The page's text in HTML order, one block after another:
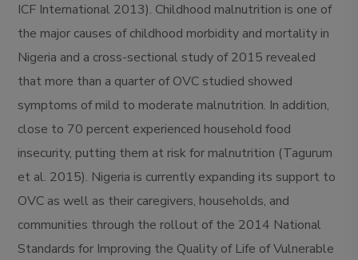
ICF International 2013). Childhood malnutrition is one of
the major causes of childhood morbidity and mortality in
Nigeria and a cross-sectional study of 2015 revealed
that more than a quarter of OVC studied showed
symptoms of mild to moderate malnutrition. In addition,
close to 70 percent experienced household food
insecurity, putting them at risk for malnutrition (Tagurum
et al. 2015). Nigeria is currently expanding its support to
OVC as well as their caregivers, households, and
communities through the rollout of the 2014 National
Standards for Improving the Quality of Life of Vulnerable